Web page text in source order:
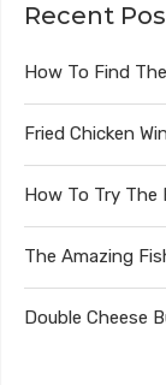
Recent
How To Find
Fried Chicken
How To Try The
The Amazing
Double Cheese